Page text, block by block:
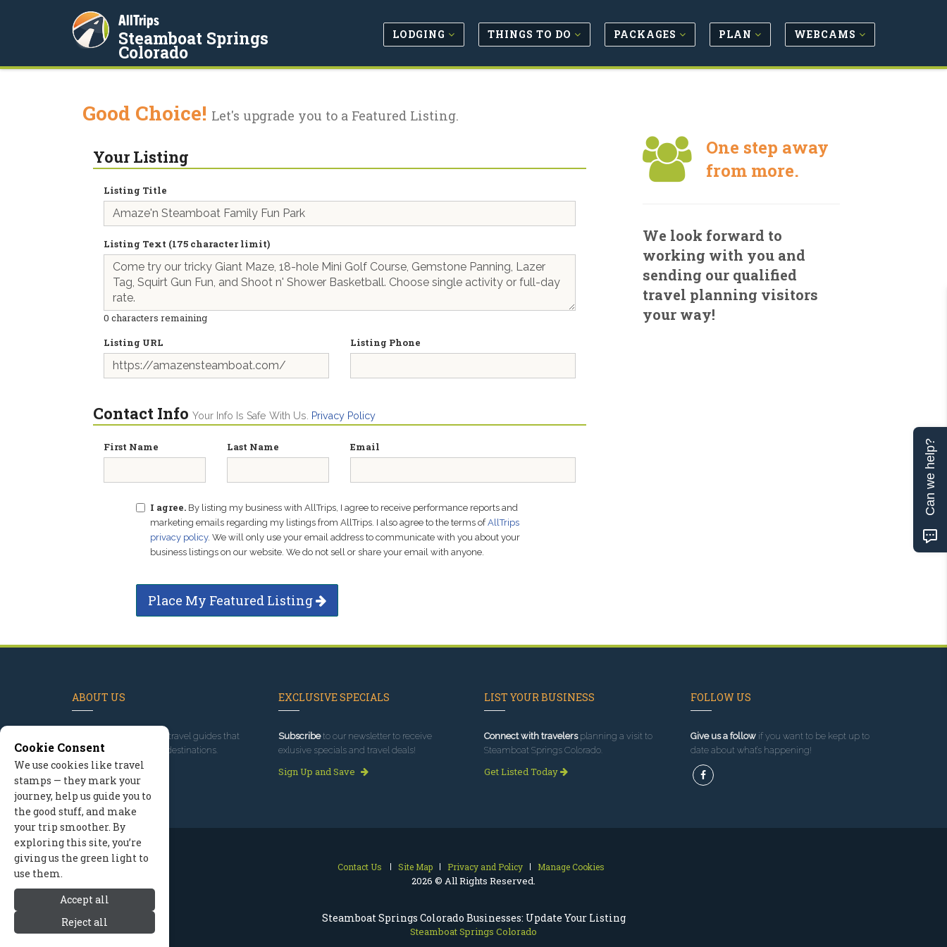
Steamboat Springs Colorado Businesses: Update Your Listing
Steamboat Springs Colorado
AllTrips
Steamboat Springs
Colorado
LODGING THINGS TO DO PACKAGES PLAN WEBCAMS
Good Choice! Let's upgrade you to a Featured Listing.
Your Listing
Listing Title
Listing Text (175 character limit)
0 characters remaining
Listing URL
Listing Phone
Contact Info Your Info Is Safe With Us. Privacy Policy
First Name Last Name Email
I agree. By listing my business with AllTrips, I agree to receive performance reports and
marketing emails regarding my listings from AllTrips. I also agree to the terms ofAllTrips
privacy policy. We will only use your email address to communicate with you about your
business listings on our website. We do not sell or share your email with anyone.
Place My Featured Listing
One step away
from more.
We look forward to
working with you and
sending our qualified
travel planning visitors
your way!
ABOUT US
, we've built travel guides that
promote great outdoor destinations.
Read our story
EXCLUSIVE SPECIALS
Subscribeto our newsletter to receive
exlusive specials and travel deals!
Sign Up and Save
LIST YOUR BUSINESS
Connect with travelersplanning a visit to
Steamboat Springs Colorado.
Get Listed Today
FOLLOW US
Give us a followif you want to be kept up to
date about what’s happening!
Contact Us Site Map Privacy and Policy Manage Cookies
2026 © All Rights Reserved.
Cookie Consent
We use cookies like travel
stamps — they mark your
journey, help us guide you to
the good stuff, and make
your trip smoother. By
exploring this site, you’re
giving us the green light to
use them.
Accept all
Reject all
Can we help?